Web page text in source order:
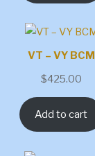
VT – VY BCM
$425.00
Add to cart